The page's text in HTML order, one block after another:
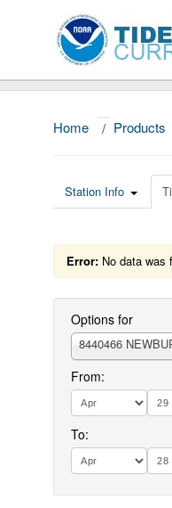
Home / Products
Station Info
Error: No data was
Options for
8440466
From:
To: